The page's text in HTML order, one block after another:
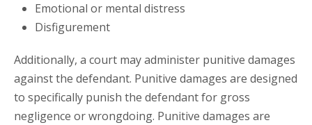
Emotional or mental distress
Disfigurement
Additionally, a court may administer punitive damages
against the defendant. Punitive damages are designed
to specifically punish the defendant for gross
negligence or wrongdoing. Punitive damages are